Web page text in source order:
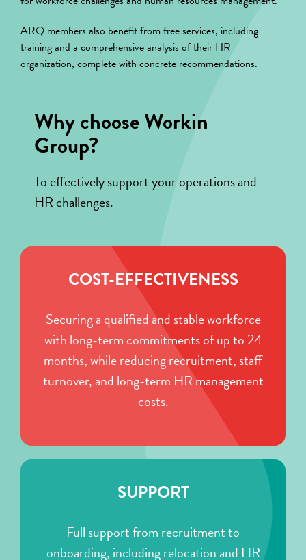
ARQ members also benefit from free services, including
training and a comprehensive analysis of their HR
organization, complete with concrete recommendations.
Why choose Workin
Group?
To effectively support your operations and
HR challenges.
COST-EFFECTIVENESS
Securing a qualified and stable workforce
with long-term commitments of up to 24
months, while reducing recruitment, staff
turnover, and long-term HR management
costs.
SUPPORT
Full support from recruitment to
onboarding, including relocation and HR